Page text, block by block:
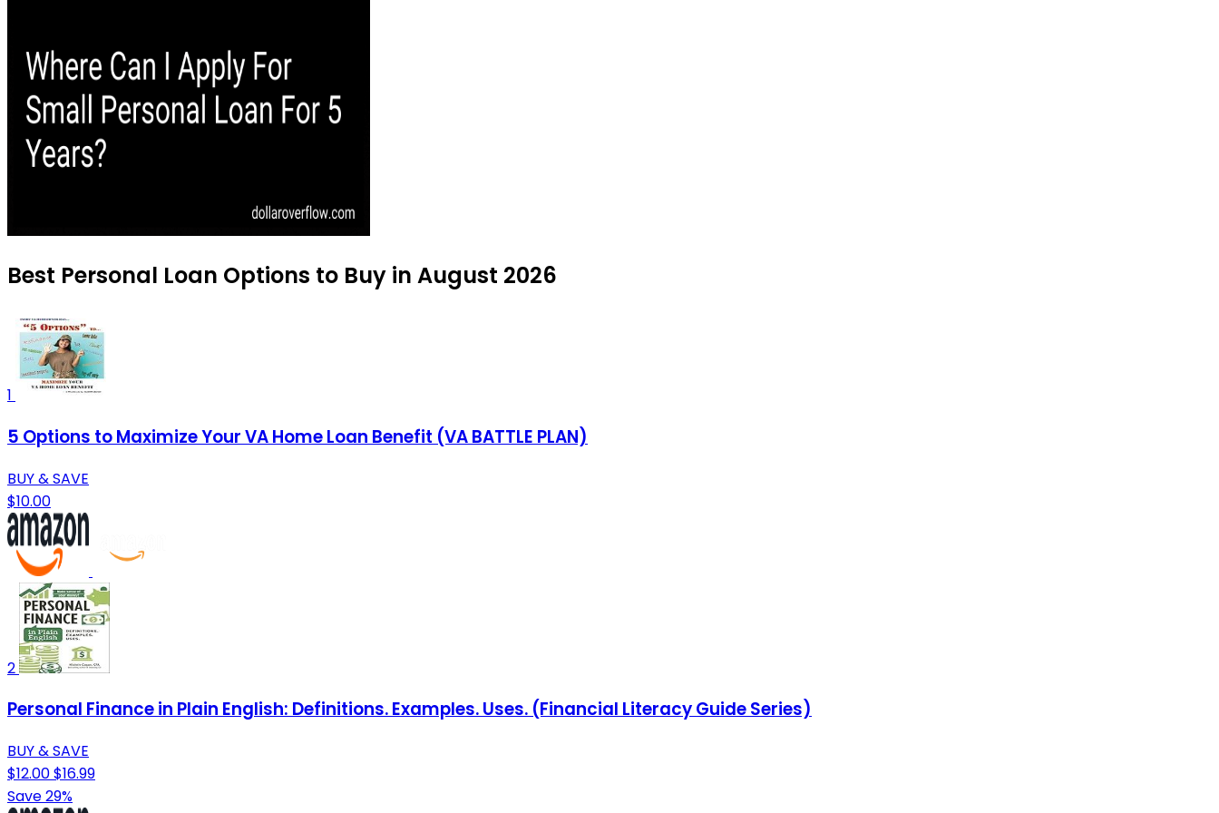
Best Personal Loan Options to Buy in August 2026
1
5 Options to Maximize Your VA Home Loan Benefit (VA BATTLE PLAN)
BUY & SAVE
$10.00
2
Personal Finance in Plain English: Definitions. Examples. Uses. (Financial Literacy Guide Series)
BUY & SAVE
$12.00$16.99
Save 29%